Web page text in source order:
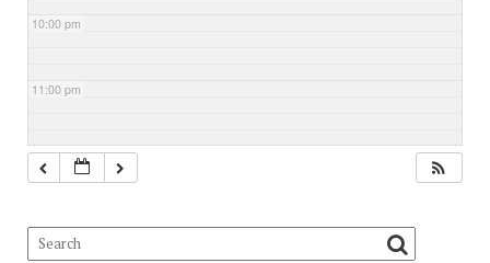
10:00 pm
11:00 pm